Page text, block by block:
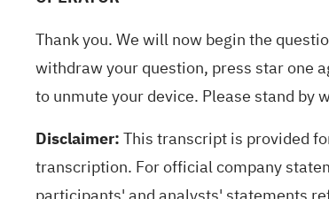
Thank you. We will now begin the
withdraw your question, press star one
to unmute your device. Please stand by
Disclaimer:This transcript is provided
transcription. For official company